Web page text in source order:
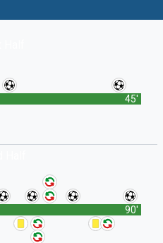
45'
90'